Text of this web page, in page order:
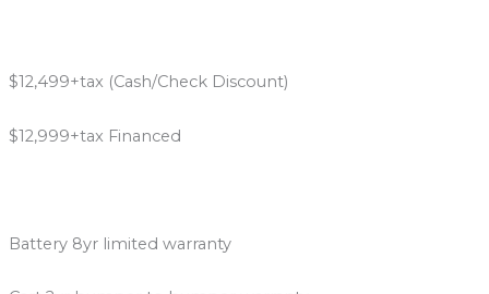
$12,499+tax (Cash/Check Discount)
$12,999+tax Financed
Battery 8yr limited warranty